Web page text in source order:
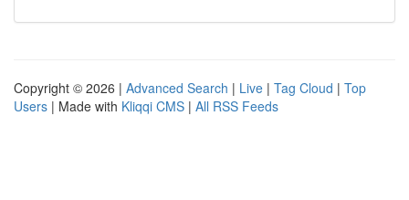
Copyright © 2026 | Advanced Search | Live | Tag Cloud | Top
Users | Made with Kliqqi CMS | All RSS Feeds